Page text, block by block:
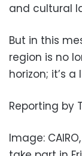
and cultural
But in this
region is no
horizon; it’s
Reporting by
Image: CAIRO,